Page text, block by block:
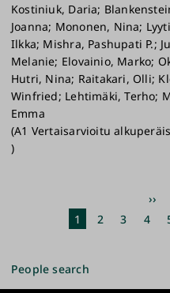
Kostiniuk, Daria;
Joanna; Mononen, Nina;
Ilkka; Mishra, Pashupati P.;
Melanie; Elovainio, Marko;
Hutri, Nina; Raitakari, Olli;
Winfried; Lehtimäki, Terho;
Emma
(A1 Vertaisarvioitu
)
Next
››
Current
1 Page
2 Page
3 4
People search